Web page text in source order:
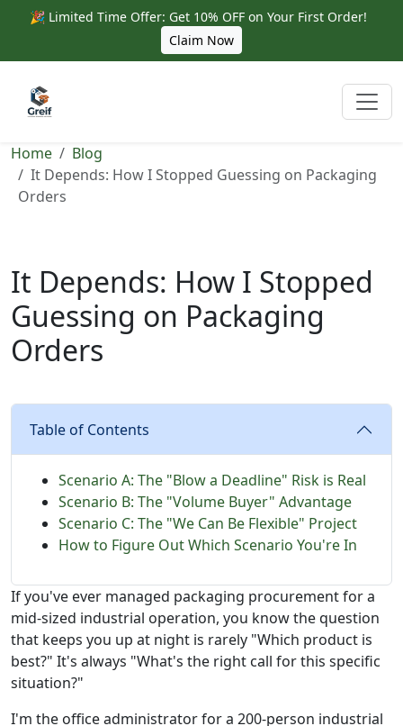
🎉 Limited Time Offer: Get 10% OFF on Your First Order!
Claim Now
Home
Blog
It Depends: How I Stopped Guessing on Packaging
Orders
It Depends: How I Stopped
Guessing on Packaging
Orders
Table of Contents
Scenario A: The "Blow a Deadline" Risk is Real
Scenario B: The "Volume Buyer" Advantage
Scenario C: The "We Can Be Flexible" Project
How to Figure Out Which Scenario You're In
If you've ever managed packaging procurement for a
mid-sized industrial operation, you know the question
that keeps you up at night is rarely "Which product is
best?" It's always "What's the right call for this specific
situation?"
I'm the office administrator for a 200-person industrial